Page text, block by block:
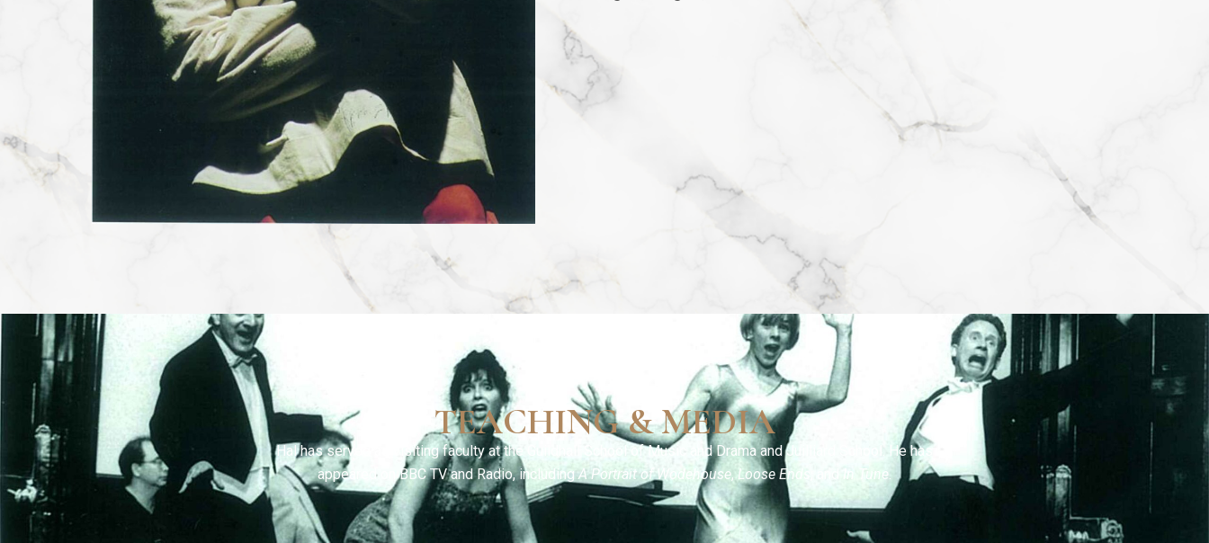
TEACHING & MEDIA
Hal has served as visiting faculty at the Guildhall School of Music and Drama and Juilliard School. He has
appeared on BBC TV and Radio, includingA Portrait of Wodehouse, Loose Ends In Tune.